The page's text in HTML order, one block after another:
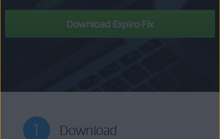
Download Expiro Fix
Download